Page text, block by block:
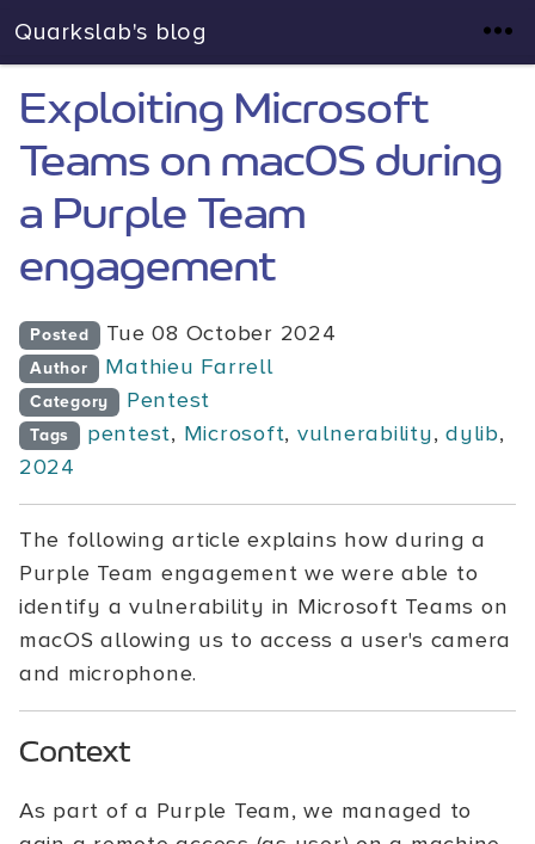
Quarkslab's blog
Exploiting Microsoft
Teams on macOS during
a Purple Team
engagement
Posted Tue 08 October 2024
Author Mathieu Farrell
Category Pentest
Tags pentest, Microsoft, vulnerability,dylib,
2024
The following article explains how during a
Purple Team engagement we were able to
identify a vulnerability in Microsoft Teams on
macOS allowing us to access a user's camera
and microphone.
Context
As part of a Purple Team, we managed to